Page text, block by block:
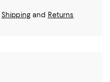
Shippingand Returns